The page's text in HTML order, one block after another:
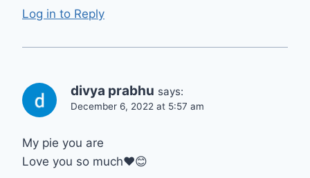
Log in to Reply
divya prabhu says:
December 6, 2022 at 5:57 am
My pie you are
Love you so much❤😊